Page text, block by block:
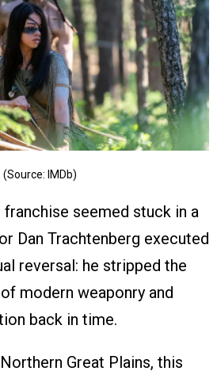
(Source: IMDb)
seemed stuck in a
Dan Trachtenberg executed
reversal: he stripped the
modern weaponry and
back in time.
Great Plains, this